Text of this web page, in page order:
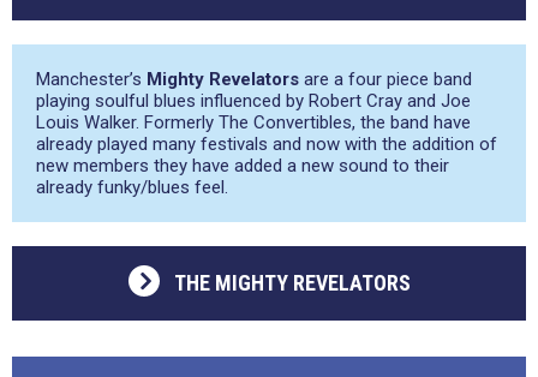
Manchester’s Mighty Revelators are a four piece band
playing soulful blues influenced by Robert Cray and Joe
Louis Walker. Formerly The Convertibles, the band have
already played many festivals and now with the addition of
new members they have added a new sound to their
already funky/blues feel.
THE MIGHTY REVELATORS